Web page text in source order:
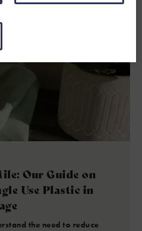
Our Guide on
Use Plastic in
the need to reduce